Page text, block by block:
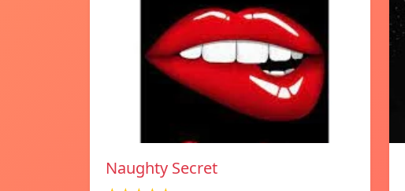
Naughty Secret